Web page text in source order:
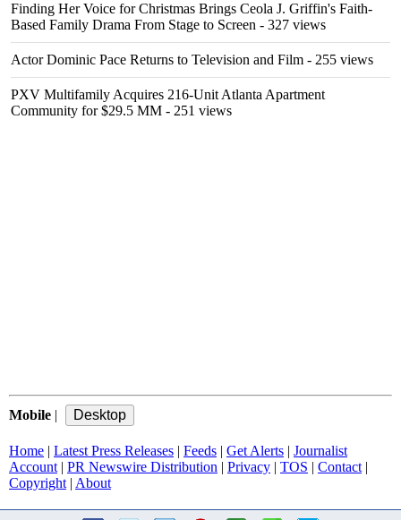
Finding Her Voice for Christmas Brings Ceola J. Griffin's Faith-
Based Family Drama From Stage to Screen - 327 views
Actor Dominic Pace Returns to Television and Film - 255 views
PXV Multifamily Acquires 216-Unit Atlanta Apartment
Community for $29.5 MM - 251 views
Mobile |
Home | Latest Press Releases | Feeds | Get Alerts | Journalist
Account | PR Newswire Distribution | Privacy | TOS | Contact |
Copyright | About